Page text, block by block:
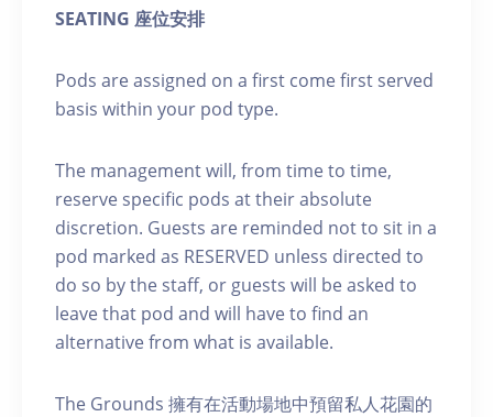
SEATING 座位安排
Pods are assigned on a first come first served
basis within your pod type.
The management will, from time to time,
reserve specific pods at their absolute
discretion. Guests are reminded not to sit in a
pod marked as RESERVED unless directed to
do so by the staff, or guests will be asked to
leave that pod and will have to find an
alternative from what is available.
The Grounds 擁有在活動場地中預留私人花園的